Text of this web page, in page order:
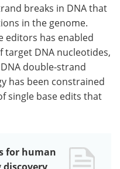
breaks in DNA that
in the genome.
editors has enabled
DNA nucleotides,
double-strand
has been constrained
single base edits that
for human